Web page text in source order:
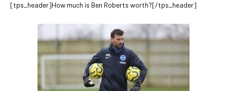
[tps_header]How much is Ben Roberts worth?[/tps_header]